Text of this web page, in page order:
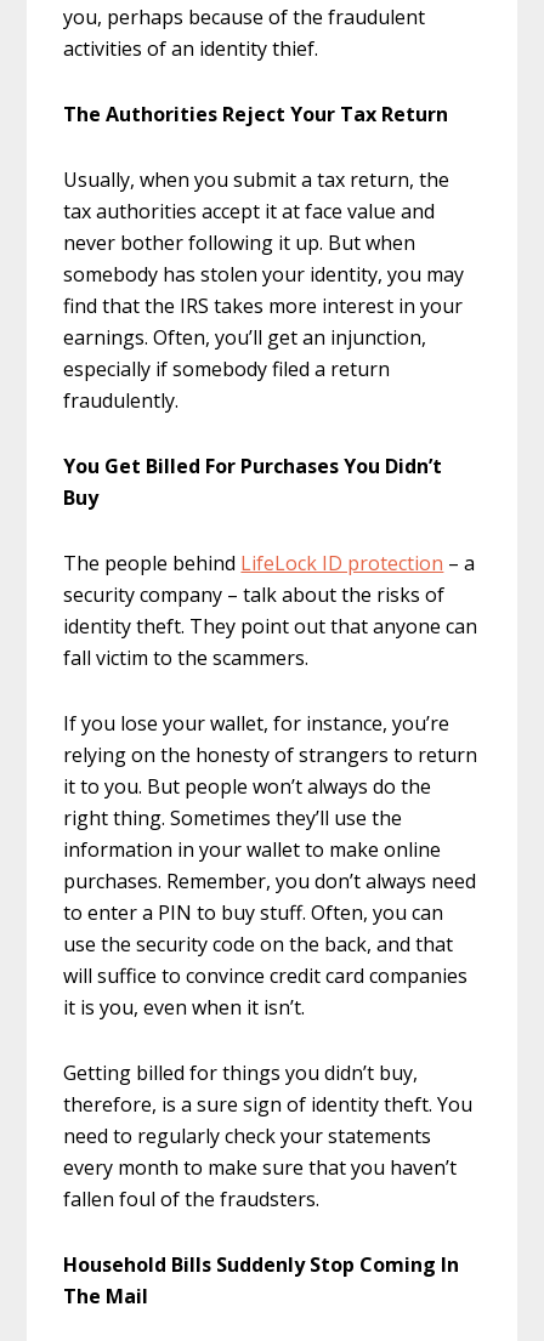
you, perhaps because of the fraudulent
activities of an identity thief.
The Authorities Reject Your Tax Return
Usually, when you submit a tax return, the
tax authorities accept it at face value and
never bother following it up. But when
somebody has stolen your identity, you may
find that the IRS takes more interest in your
earnings. Often, you’ll get an injunction,
especially if somebody filed a return
fraudulently.
You Get Billed For Purchases You Didn’t
Buy
The people behind LifeLock ID protection – a
security company – talk about the risks of
identity theft. They point out that anyone can
fall victim to the scammers.
If you lose your wallet, for instance, you’re
relying on the honesty of strangers to return
it to you. But people won’t always do the
right thing. Sometimes they’ll use the
information in your wallet to make online
purchases. Remember, you don’t always need
to enter a PIN to buy stuff. Often, you can
use the security code on the back, and that
will suffice to convince credit card companies
it is you, even when it isn’t.
Getting billed for things you didn’t buy,
therefore, is a sure sign of identity theft. You
need to regularly check your statements
every month to make sure that you haven’t
fallen foul of the fraudsters.
Household Bills Suddenly Stop Coming In
The Mail